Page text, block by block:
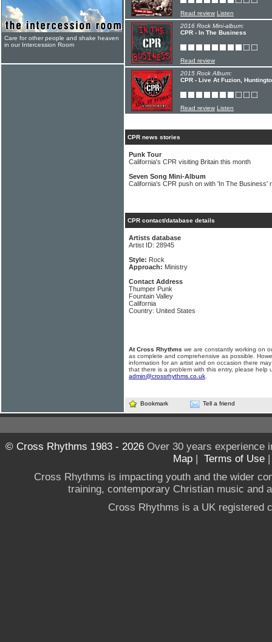
Read review Listen
2016 Rock Mini-album:
CPR - In The Business
Read review
2015 Rock Album:
CPR - Live At Fuzion,
Read review Listen
CPR news stories
Punk Tour
California's CPR visiting Britain this month
Seven Song Mini-Album
California's CPR push on with 'In The Business'
CPR contact/database details
Artists database
Artist ID: 28945
Style: Rock
Approach: Ministry
Contact Address
Thumper Punk
Fountain Valley
California
Country: United States
At Cross Rhythms we are constantly working on
as complete and comprehensive as possible.
information for an artist and on occasion there
that there is a problem with this entry, please help
admin@crossrhythms.co.uk
Bookmark Tell a friend
Care for other people and shake heaven
in our Intercession Room
© Cross Rhythms 1983 - 2026Over 30 years experience
Map | Terms of Use
Cross Rhythms is impacting youth and the wider
training, contemporary Christian music and
Cross Rhythms is a UK registered